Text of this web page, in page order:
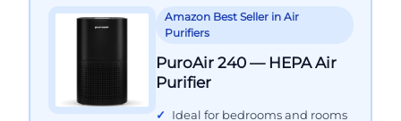
Amazon Best Seller in Air
Purifiers
PuroAir 240 — HEPA Air
Purifier
Ideal for bedrooms and rooms